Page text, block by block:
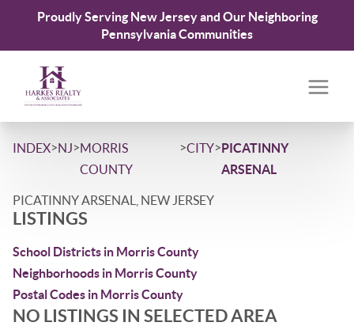
Proudly Serving New Jersey and Our Neighboring
Pennsylvania Communities
INDEX>NJ>MORRIS
COUNTY
>CITY>PICATINNY
ARSENAL
PICATINNY ARSENAL, NEW JERSEY
LISTINGS
School Districts in Morris County
Neighborhoods in Morris County
Postal Codes in Morris County
NO LISTINGS IN SELECTED AREA